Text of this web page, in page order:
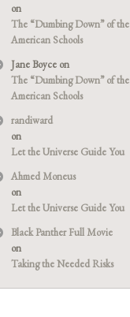
on
The “Dumbing Down” of the
American Schools
Jane Boyce on
The “Dumbing Down” of the
American Schools
randiward
on
Let the Universe Guide You
Ahmed Moneus
on
Let the Universe Guide You
Black Panther Full Movie
on
Taking the Needed Risks